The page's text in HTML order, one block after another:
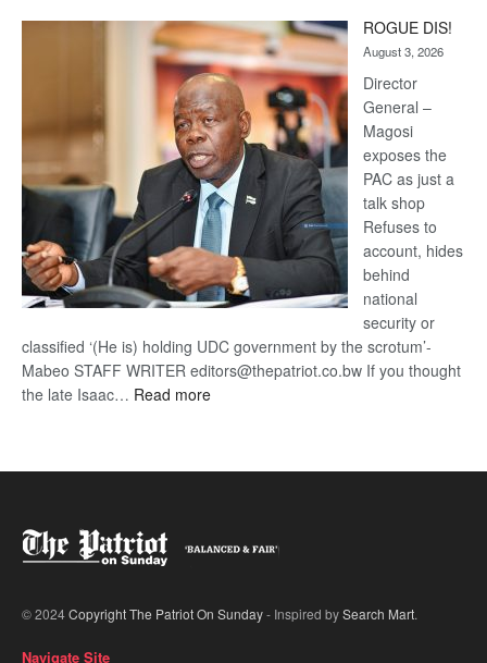
Kalahari
Railway
coming
ROGUE DIS!
August 3, 2026
Director
General –
Magosi
exposes the
PAC as just a
talk shop
Refuses to
account, hides
behind
national
security or
classified ‘(He is) holding UDC government by the scrotum’-
Mabeo STAFF WRITER editors@thepatriot.co.bw If you thought
the late Isaac… Read more:
© 2024Copyright The Patriot On Sunday- Inspired bySearch Mart.
Navigate Site